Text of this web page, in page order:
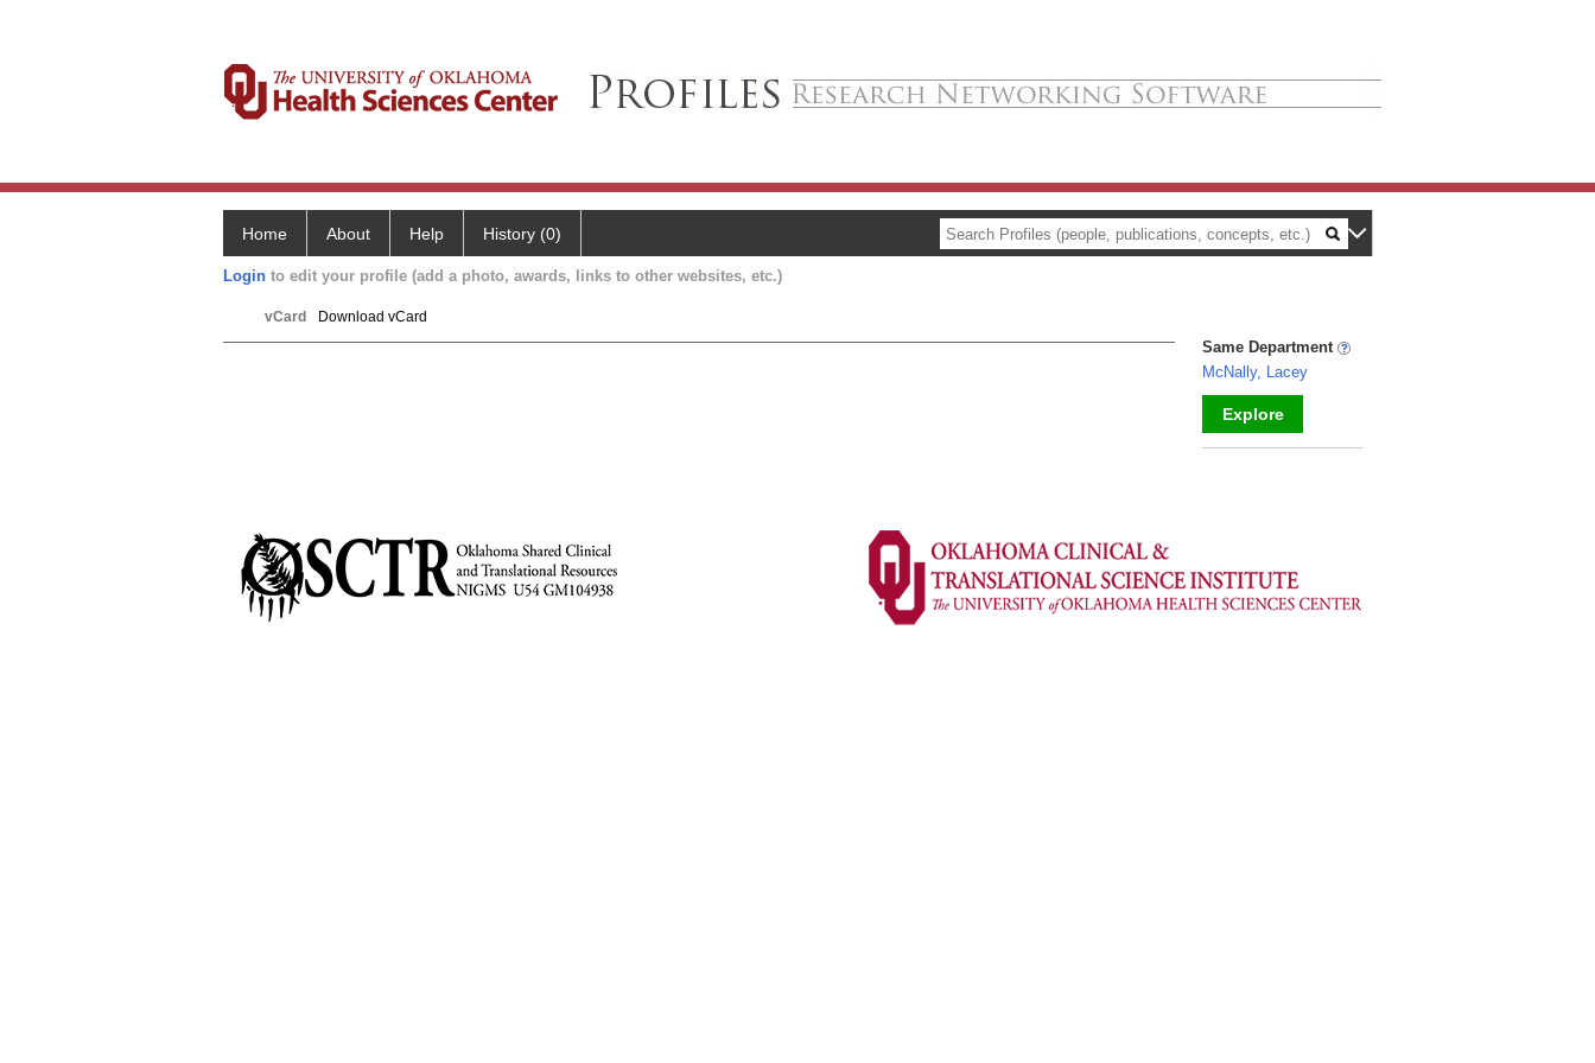
Home About Help History (0)
Login to edit your profile (add a photo, awards, links to other websites, etc.)
vCard Download vCard
Same Department
McNally, Lacey
Explore